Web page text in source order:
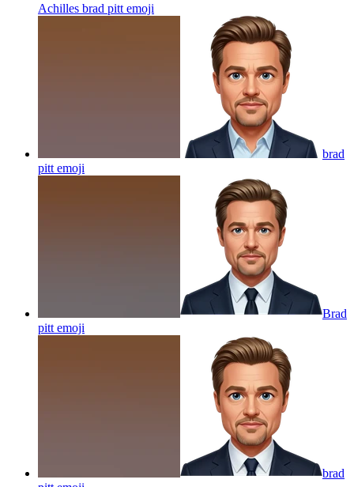
Achilles brad pitt emoji
brad
pitt emoji
Brad
pitt emoji
brad